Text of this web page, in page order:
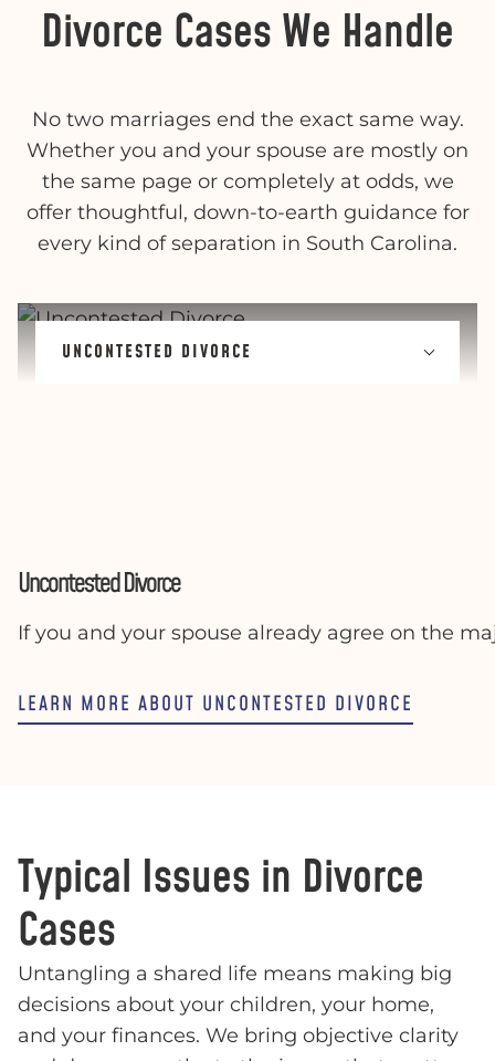
Divorce Cases We Handle
No two marriages end the exact same way.
Whether you and your spouse are mostly on
the same page or completely at odds, we
offer thoughtful, down-to-earth guidance for
every kind of separation in South Carolina.
UNCONTESTED DIVORCE
Uncontested Divorce
If you and your spouse already agree on the
LEARN MORE ABOUT UNCONTESTED DIVORCE
Typical Issues in Divorce
Cases
Untangling a shared life means making big
decisions about your children, your home,
and your finances. We bring objective clarity